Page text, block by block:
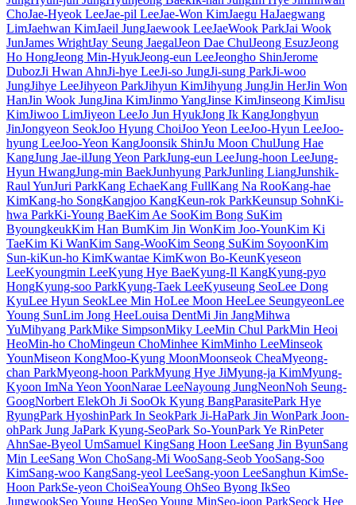
ChoJae-Hyeok LeeJae-pil LeeJae-Won KimJaegu HaJaegwang
LimJaehwan KimJaeil JungJaewook LeeJaeWook ParkJai Wook
JunJames WrightJay Seung JaegalJeon Dae ChulJeong EsuzJeong
Ho HongJeong Min-HyukJeong-eun LeeJeongho ShinJerome
DubozJi Hwan AhnJi-hye LeeJi-so JungJi-sung ParkJi-woo
JungJihye LeeJihyeon ParkJihyun KimJihyung JungJin HerJin Won
HanJin Wook JungJina KimJinmo YangJinse KimJinseong KimJisu
KimJiwoo LimJiyeon LeeJo Jun HyukJong Ik KangJonghyun
JinJongyeon SeokJoo Hyung ChoiJoo Yeon LeeJoo-Hyun LeeJoo-
hyung LeeJoo-Yeon KangJoonsik ShinJu Moon ChulJung Hae
KangJung Jae-ilJung Yeon ParkJung-eun LeeJung-hoon LeeJung-
Hyun HwangJung-min BaekJunhyung ParkJunling LiangJunshik-
Raul YunJuri ParkKang EchaeKang FullKang Na RooKang-hae
KimKang-ho SongKangjoo KangKeun-rok ParkKeunsup SohnKi-
hwa ParkKi-Young BaeKim Ae SooKim Bong SuKim
ByoungkeukKim Han BumKim Jin WonKim Joo-YounKim Ki
TaeKim Ki WanKim Sang-WooKim Seong SuKim SoyoonKim
Sun-kiKun-ho KimKwantae KimKwon Bo-KeunKyeseon
LeeKyoungmin LeeKyung Hye BaeKyung-Il KangKyung-pyo
HongKyung-soo ParkKyung-Taek LeeKyuseung SeoLee Dong
KyuLee Hyun SeokLee Min HoLee Moon HeeLee SeungyeonLee
Young SunLim Jong HeeLouisa DentMi Jin JangMihwa
YuMihyang ParkMike SimpsonMiky LeeMin Chul ParkMin Heoi
HeoMin-ho ChoMingeun ChoMinhee KimMinho LeeMinseok
YounMiseon KongMoo-Kyung MoonMoonseok CheaMyeong-
chan ParkMyeong-hoon ParkMyung Hye JiMyung-ja KimMyung-
Kyoon ImNa Yeon YoonNarae LeeNayoung JungNeonNoh Seung-
GoogNorbert ElekOh Ji SooOk Kyung BangParasitePark Hye
RyungPark HyoshinPark In SeokPark Ji-HaPark Jin WonPark Joon-
ohPark Jung JaPark Kyung-SeoPark So-YounPark Ye RinPeter
AhnSae-Byeol UmSamuel KingSang Hoon LeeSang Jin ByunSang
Min LeeSang Won ChoSang-Mi WooSang-Seob YooSang-Soo
KimSang-woo KangSang-yeol LeeSang-yoon LeeSanghun KimSe-
Hoon ParkSe-yeon ChoiSeaYoung OhSeo Byong IkSeo
JungwookSeo Young HeoSeo Young MinSeo-joon ParkSeock Hee